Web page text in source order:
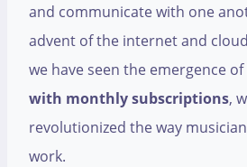
and communicate with one
advent of the internet and
we have seen the emergence of
with monthly subscriptions,
revolutionized the way
work.